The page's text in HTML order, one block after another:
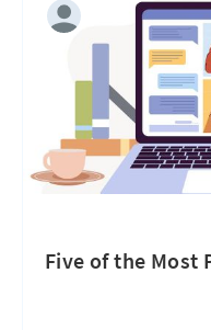
Five of the Most